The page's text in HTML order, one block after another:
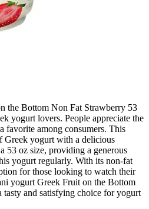
the Bottom Non Fat Strawberry 53
yogurt lovers. People appreciate the
favorite among consumers. This
Greek yogurt with a delicious
53 oz size, providing a generous
yogurt regularly. With its non-fat
for those looking to watch their
yogurt Greek Fruit on the Bottom
and satisfying choice for yogurt